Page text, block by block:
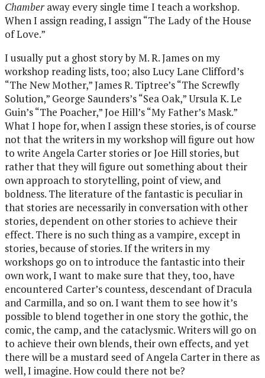
Chamber away every single time I teach a workshop.
When I assign reading, I assign “The Lady of the House
of Love.”
I usually put a ghost story by M. R. James on my
workshop reading lists, too; also Lucy Lane Clifford’s
“The New Mother,” James R. Tiptree’s “The Screwfly
Solution,” George Saunders’s “Sea Oak,” Ursula K. Le
Guin’s “The Poacher,” Joe Hill’s “My Father’s Mask.”
What I hope for, when I assign these stories, is of course
not that the writers in my workshop will figure out how
to write Angela Carter stories or Joe Hill stories, but
rather that they will figure out something about their
own approach to storytelling, point of view, and
boldness. The literature of the fantastic is peculiar in
that stories are necessarily in conversation with other
stories, dependent on other stories to achieve their
effect. There is no such thing as a vampire, except in
stories, because of stories. If the writers in my
workshops go on to introduce the fantastic into their
own work, I want to make sure that they, too, have
encountered Carter’s countess, descendant of Dracula
and Carmilla, and so on. I want them to see how it’s
possible to blend together in one story the gothic, the
comic, the camp, and the cataclysmic. Writers will go on
to achieve their own blends, their own effects, and yet
there will be a mustard seed of Angela Carter in there as
well, I imagine. How could there not be?